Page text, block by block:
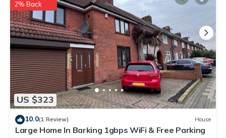
visit and things to do nearby, you can check below to learn
more.
US $323
2% Back
10.0(1 Review) House
Large Home In Barking 1gbps WiFi & Free Parking